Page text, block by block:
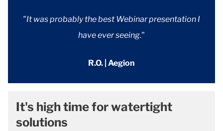
"It was probably the best Webinar presentation I
have ever seeing."
R.O. | Aegion
It's high time for watertight
solutions